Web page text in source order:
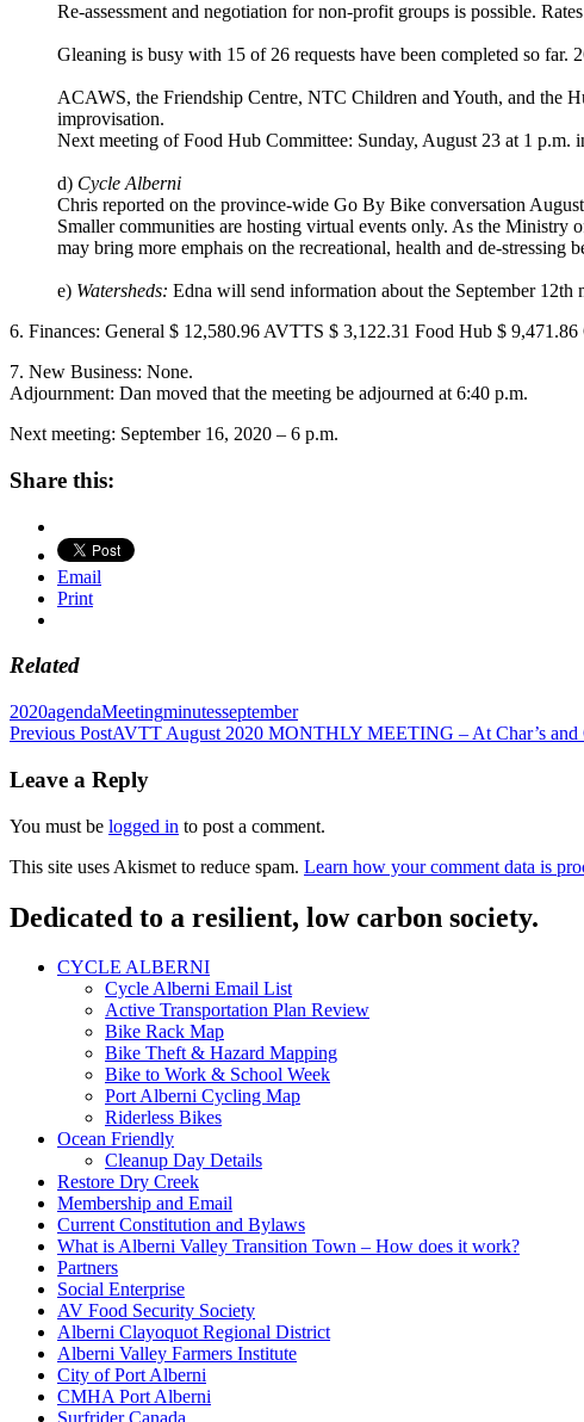
Re-assessment and negotiation for non-profit groups is possible.
Gleaning is busy with 15 of 26 requests have been completed so
ACAWS, the Friendship Centre, NTC Children and Youth, and the
improvisation.
Next meeting of Food Hub Committee: Sunday, August 23 at 1 p.m.
d) Cycle Alberni
Chris reported on the province-wide Go By Bike conversation
Smaller communities are hosting virtual events only. As the Ministry
may bring more emphais on the recreational, health and de-
e) Watersheds: Edna will send information about the September
6. Finances: General $ 12,580.96 AVTTS $ 3,122.31 Food Hub $
7. New Business: None.
Adjournment: Dan moved that the meeting be adjourned at 6:40 p.m.
Next meeting: September 16, 2020 – 6 p.m.
Share this:
Email
Print
Related
2020agendaMeetingminutesseptember
Post
navigation
Previous PostAVTT August 2020 MONTHLY MEETING – At Char’s and
Leave a Reply
You must be logged in to post a comment.
This site uses Akismet to reduce spam. Learn how your comment data is
Dedicated to a resilient, low carbon society.
CYCLE ALBERNI
Cycle Alberni Email List
Active Transportation Plan Review
Bike Rack Map
Bike Theft & Hazard Mapping
Bike to Work & School Week
Port Alberni Cycling Map
Riderless Bikes
Ocean Friendly
Cleanup Day Details
Restore Dry Creek
Membership and Email
Current Constitution and Bylaws
What is Alberni Valley Transition Town – How does it work?
Partners
Social Enterprise
AV Food Security Society
Alberni Clayoquot Regional District
Alberni Valley Farmers Institute
City of Port Alberni
CMHA Port Alberni